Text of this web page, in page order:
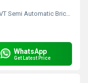
Semi Automatic Brick Making Machine
WhatsApp
Get Latest Price